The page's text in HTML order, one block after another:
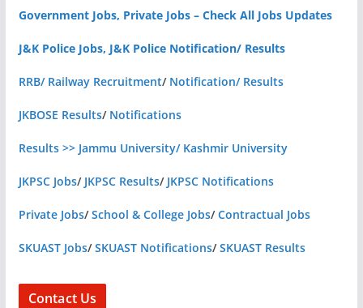
Government Jobs, Private Jobs – Check All Jobs Updates
J&K Police Jobs, J&K Police Notification/ Results
RRB/ Railway Recruitment/ Notification/ Results
JKBOSE Results/ Notifications
Results >> Jammu University/ Kashmir University
JKPSC Jobs/ JKPSC Results/ JKPSC Notifications
Private Jobs/School & College Jobs/Contractual Jobs
SKUAST Jobs/SKUAST Notifications/SKUAST Results
Contact Us